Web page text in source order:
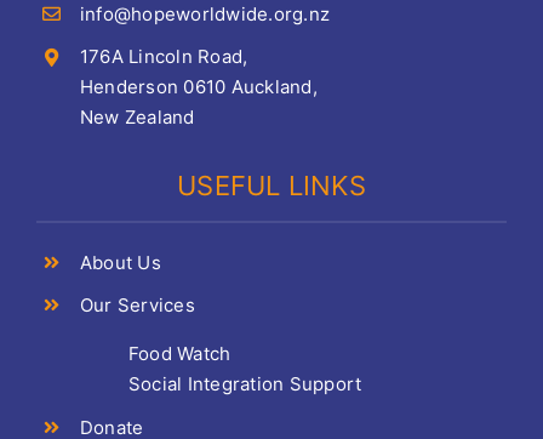
info@hopeworldwide.org.nz
176A Lincoln Road,
Henderson 0610 Auckland,
New Zealand
USEFUL LINKS
About Us
Our Services
Food Watch
Social Integration Support
Donate